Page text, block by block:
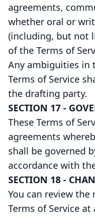
agreements,
whether oral or
(including, but not
of the Terms of
Any ambiguities in
Terms of Service
the drafting party.
SECTION 17 -
These Terms of
agreements
shall be governed
accordance with
SECTION 18 -
You can review
Terms of Service